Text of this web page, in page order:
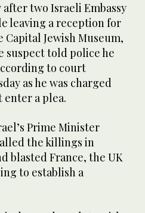
after two Israeli Embassy
leaving a reception for
Jewish Museum,
suspect told police he
to court
as he was charged
enter a plea.
Prime Minister
the killings in
blasted France, the UK
to establish a